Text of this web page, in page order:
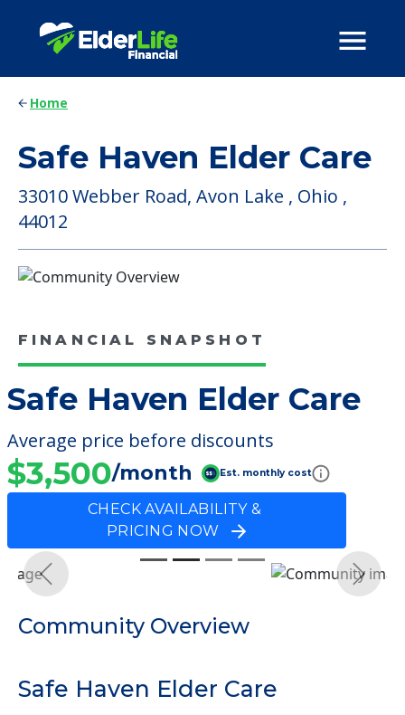
Home
Safe Haven Elder Care
33010 Webber Road, Avon Lake , Ohio ,
44012
FINANCIAL SNAPSHOT
Safe Haven Elder Care
Average price before discounts
$3,500/month Est. monthly cost
CHECK AVAILABILITY &
PRICING NOW
Previous Next
Community Overview
Safe Haven Elder Care